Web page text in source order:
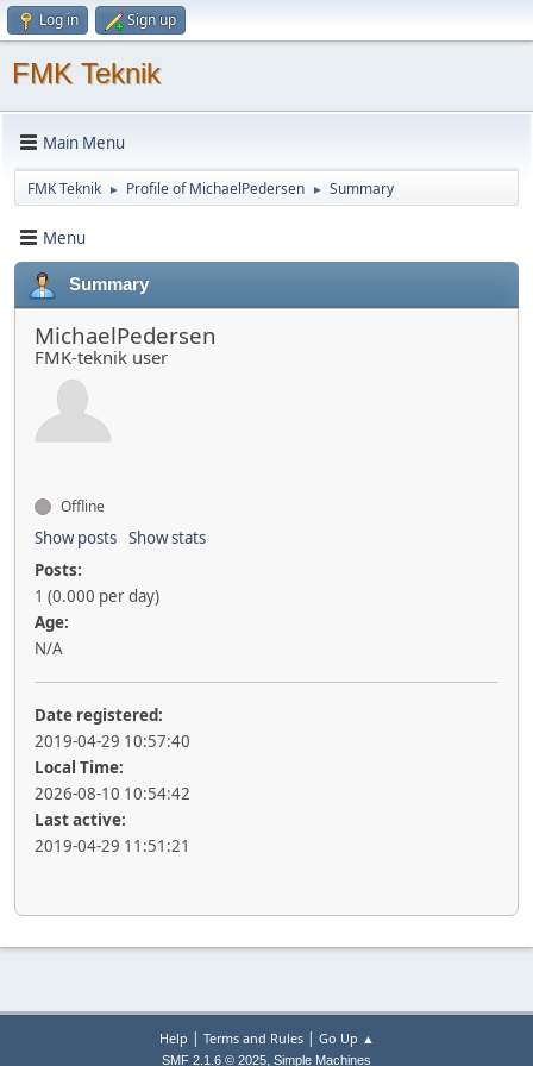
Log in Sign up
FMK Teknik
Main Menu
FMK Teknik ► Profile of MichaelPedersen ► Summary
Menu
Summary
MichaelPedersen
FMK-teknik user
Offline
Show posts Show stats
Posts:
1 (0.000 per day)
Age:
N/A
Date registered:
2019-04-29 10:57:40
Local Time:
2026-08-10 10:54:42
Last active:
2019-04-29 11:51:21
Help | Terms and Rules| Go Up ▲
SMF 2.1.6 © 2025, Simple Machines